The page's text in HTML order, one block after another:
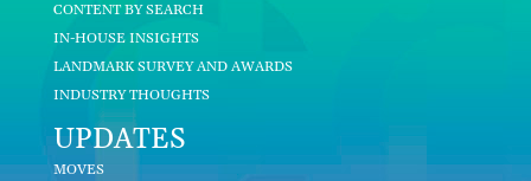
CONTENT BY SEARCH
IN-HOUSE INSIGHTS
LANDMARK SURVEY AND AWARDS
INDUSTRY THOUGHTS
UPDATES
MOVES